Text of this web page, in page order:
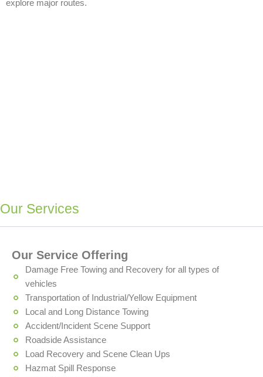
explore major routes.
Our Services
Our Service Offering
Damage Free Towing and Recovery for all types of
vehicles
Transportation of Industrial/Yellow Equipment
Local and Long Distance Towing
Accident/Incident Scene Support
Roadside Assistance
Load Recovery and Scene Clean Ups
Hazmat Spill Response